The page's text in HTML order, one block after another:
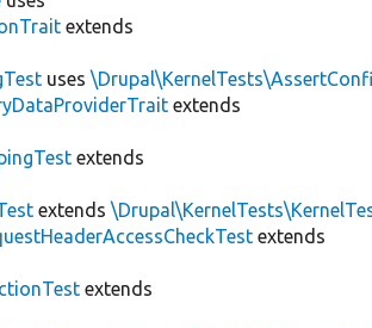
extends
uses
extends
extends
extends
extends
extends